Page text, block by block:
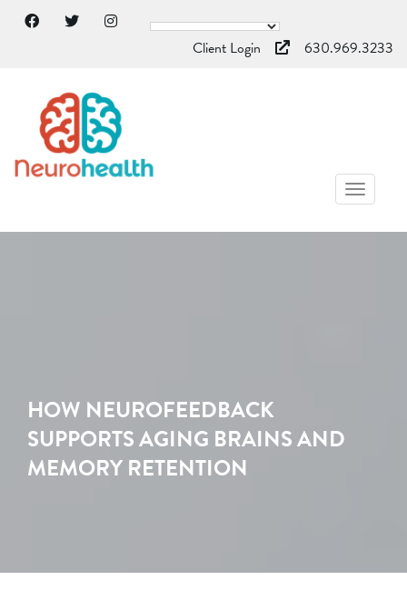
Client Login 630.969.3233
HOW NEUROFEEDBACK
SUPPORTS AGING BRAINS AND
MEMORY RETENTION